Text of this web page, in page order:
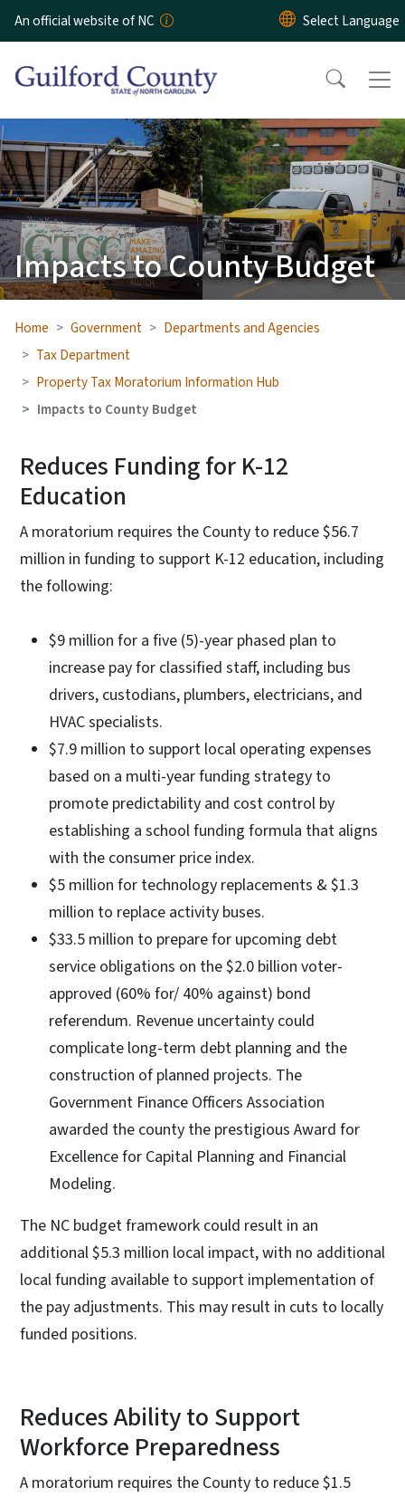
Skip to main content
An official website of NC
Impacts to County Budget
Home Government
Departments and Agencies
Tax Department
Property Tax Moratorium Information Hub
Impacts to County Budget
Reduces Funding for K-12
Education
A moratorium requires the County to reduce $56.7
million in funding to support K-12 education, including
the following:
$9 million for a five (5)-year phased plan to
increase pay for classified staff, including bus
drivers, custodians, plumbers, electricians, and
HVAC specialists.
$7.9 million to support local operating expenses
based on a multi-year funding strategy to
promote predictability and cost control by
establishing a school funding formula that aligns
with the consumer price index.
$5 million for technology replacements & $1.3
million to replace activity buses.
$33.5 million to prepare for upcoming debt
service obligations on the $2.0 billion voter-
approved (60% for/ 40% against) bond
referendum. Revenue uncertainty could
complicate long-term debt planning and the
construction of planned projects. The
Government Finance Officers Association
awarded the county the prestigious Award for
Excellence for Capital Planning and Financial
Modeling.
The NC budget framework could result in an
additional $5.3 million local impact, with no additional
local funding available to support implementation of
the pay adjustments. This may result in cuts to locally
funded positions.
Reduces Ability to Support
Workforce Preparedness
A moratorium requires the County to reduce $1.5